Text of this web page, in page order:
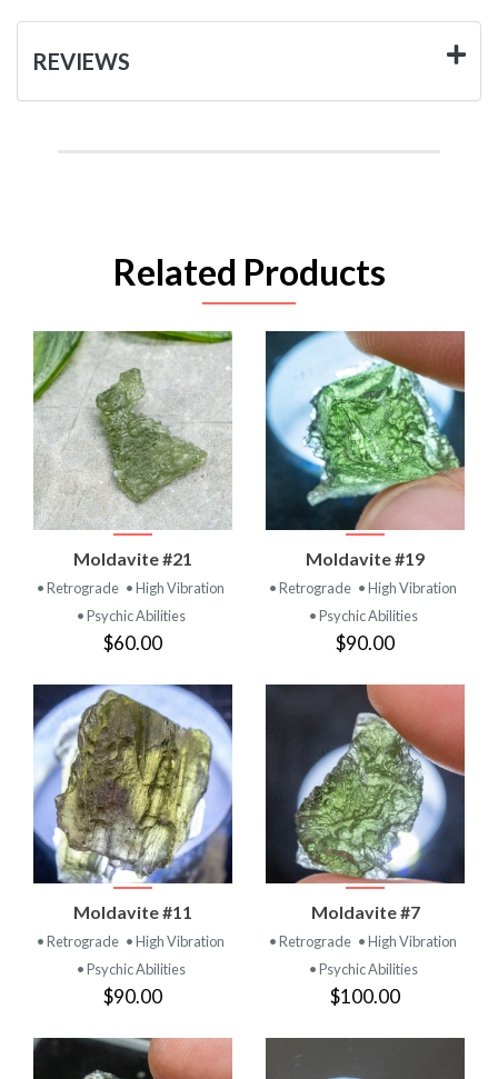
REVIEWS
Related Products
Moldavite #21
• Retrograde • High Vibration
• Psychic Abilities
$60.00
Moldavite #19
• Retrograde • High Vibration
• Psychic Abilities
$90.00
Moldavite #11
• Retrograde • High Vibration
• Psychic Abilities
$90.00
Moldavite #7
• Retrograde • High Vibration
• Psychic Abilities
$100.00